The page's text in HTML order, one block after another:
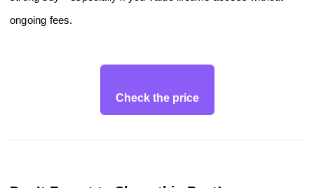
ongoing fees.
Check the price